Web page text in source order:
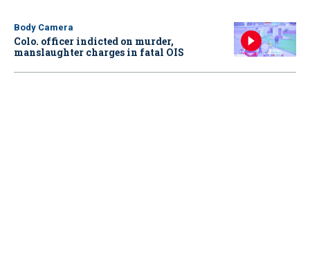
Body Camera
Colo. officer indicted on murder,
manslaughter charges in fatal OIS